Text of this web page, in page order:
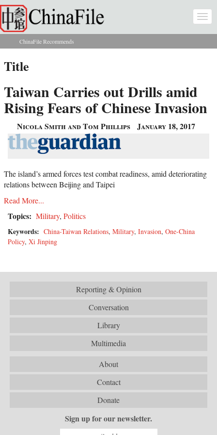
Skip to main content
You are here
ChinaFile Recommends
Title
Taiwan Carries out Drills amid
Rising Fears of Chinese Invasion
Nicola Smith and Tom Phillips January 18, 2017
The island’s armed forces test combat readiness, amid deteriorating
relations between Beijing and Taipei
Read More...
Topics: Military, Politics
Keywords: China-Taiwan Relations, Military, Invasion, One-China
Policy, Xi Jinping
Reporting & Opinion
Conversation
Library
Multimedia
About
Contact
Donate
Sign up for our newsletter.